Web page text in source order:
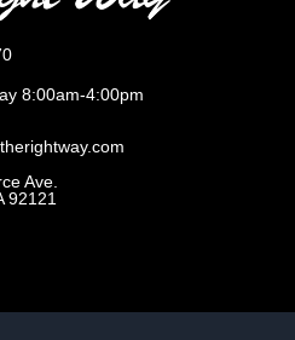
8:00am-4:00pm
Ave.
92121